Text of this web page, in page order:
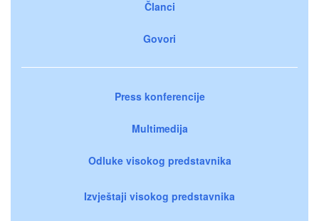
Članci
Govori
Press konferencije
Multimedija
Odluke visokog predstavnika
Izvještaji visokog predstavnika